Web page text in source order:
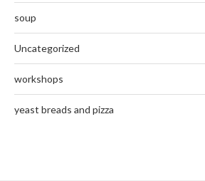
soup
Uncategorized
workshops
yeast breads and pizza